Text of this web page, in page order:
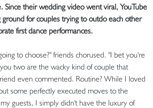
Since their wedding video went viral, YouTube
ground for couples trying to outdo each other
first dance performances.
to choose?" friends chorused. "I bet you're
two are the wacky kind of couple that
even commented. Routine? While I loved
some perfectly executed moves to the
guests, I simply didn't have the luxury of